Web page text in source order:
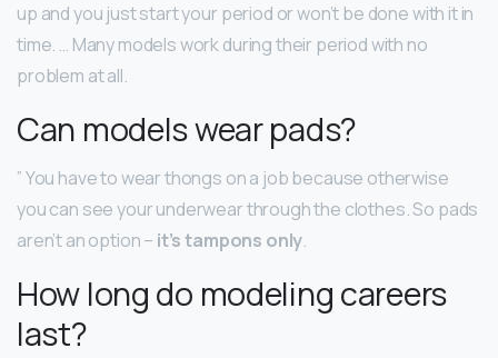
up and you just start your period or won’t be done with it in
time. … Many models work during their period with no
problem at all.
Can models wear pads?
” You have to wear thongs on a job because otherwise
you can see your underwear through the clothes. So pads
aren’t an option – it’s tampons only.
How long do modeling careers
last?